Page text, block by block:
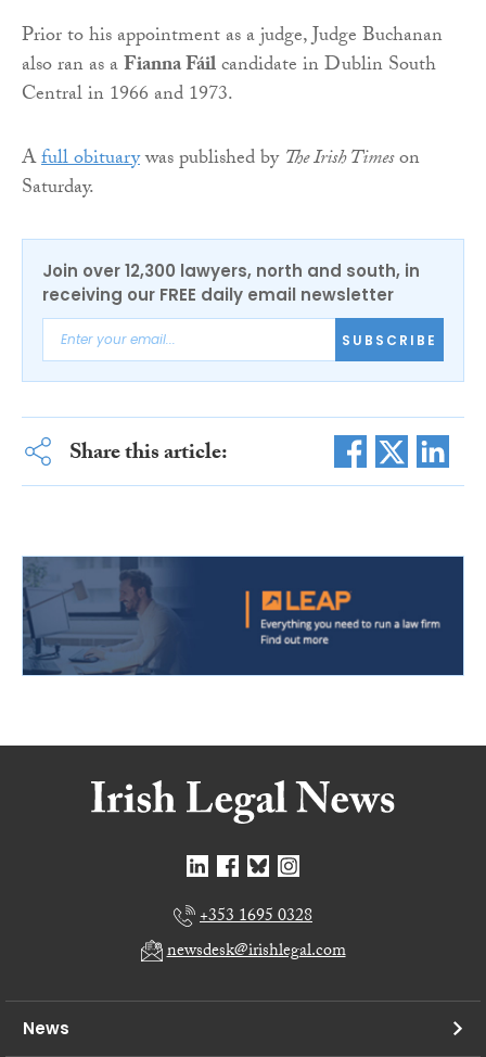
Prior to his appointment as a judge, Judge Buchanan
also ran as aFianna Fáilcandidate in Dublin South
Central in 1966 and 1973.
Afull obituarywas published byThe Irish Timeson
Saturday.
Join over 12,300 lawyers, north and south, in
receiving our FREE daily email newsletter
SUBSCRIBE
Share this article:
+353 1695 0328
newsdesk@irishlegal.com
News